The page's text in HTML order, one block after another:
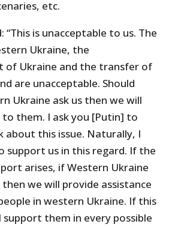
etc.
“This is unacceptable to us. The
Ukraine, the
of Ukraine and the transfer of
are unacceptable. Should
Ukraine ask us then we will
them. I ask you [Putin] to
about this issue. Naturally, I
support us in this regard. If the
arises, if Western Ukraine
we will provide assistance
in western Ukraine. If this
support them in every possible